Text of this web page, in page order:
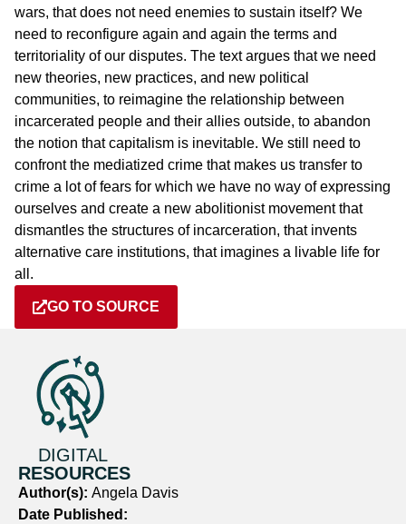
wars, that does not need enemies to sustain itself? We
need to reconfigure again and again the terms and
territoriality of our disputes. The text argues that we need
new theories, new practices, and new political
communities, to reimagine the relationship between
incarcerated people and their allies outside, to abandon
the notion that capitalism is inevitable. We still need to
confront the mediatized crime that makes us transfer to
crime a lot of fears for which we have no way of expressing
ourselves and create a new abolitionist movement that
dismantles the structures of incarceration, that invents
alternative care institutions, that imagines a livable life for
all.
GO TO SOURCE
DIGITAL
RESOURCES
Author(s): Angela Davis
Date Published: